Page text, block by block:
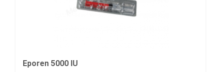
Eporen 5000 IU